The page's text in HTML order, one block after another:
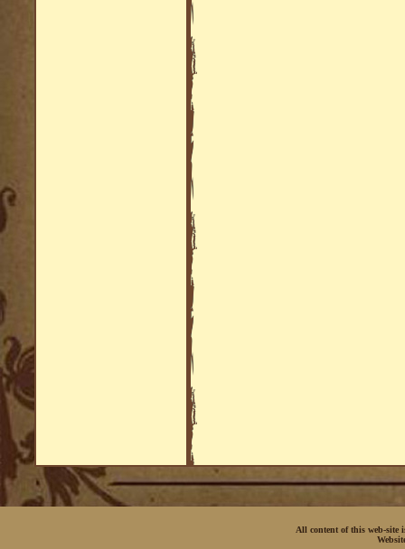
All content of this web-site